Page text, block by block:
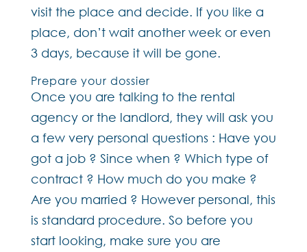
visit the place and decide. If you like a
place, don’t wait another week or even
3 days, because it will be gone.
Prepare your dossier
Once you are talking to the rental
agency or the landlord, they will ask you
a few very personal questions : Have you
got a job ? Since when ? Which type of
contract ? How much do you make ?
Are you married ? However personal, this
is standard procedure. So before you
start looking, make sure you are